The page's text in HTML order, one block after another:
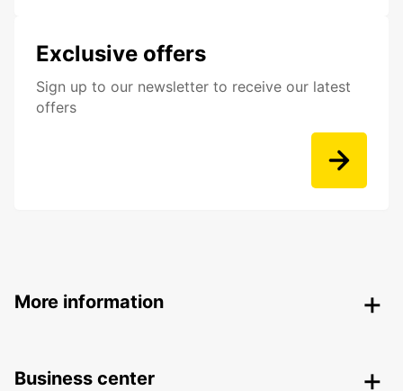
Exclusive offers
Sign up to our newsletter to receive our latest
offers
More information
Business center